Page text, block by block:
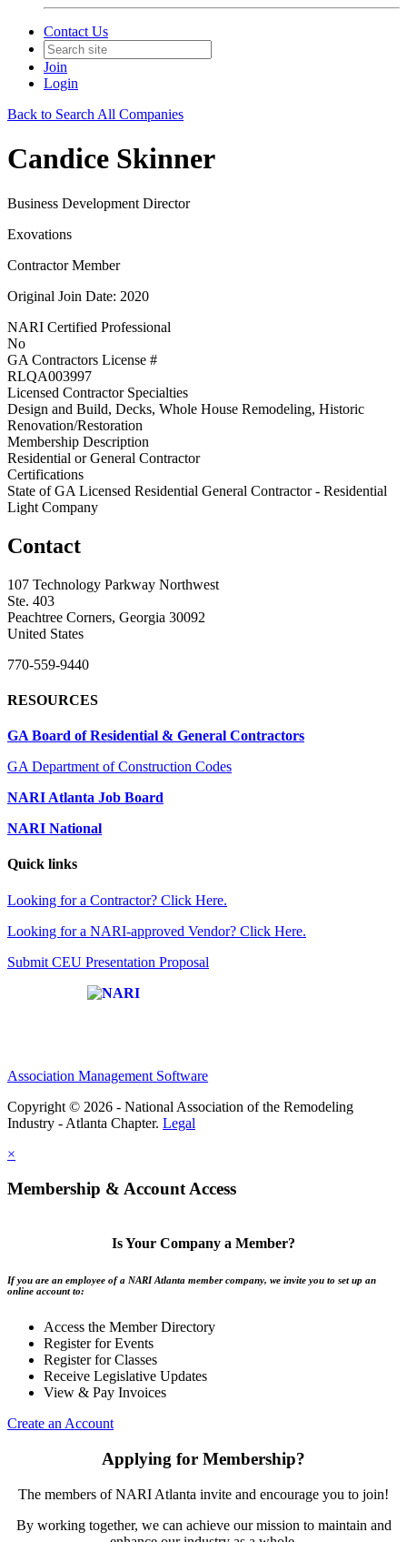
Contact Us
Join
Login
Back to Search All Companies
Candice Skinner
Business Development Director
Exovations
Contractor Member
Original Join Date: 2020
NARI Certified Professional
No
GA Contractors License #
RLQA003997
Licensed Contractor Specialties
Design and Build, Decks, Whole House Remodeling, Historic
Renovation/Restoration
Membership Description
Residential or General Contractor
Certifications
State of GA Licensed Residential General Contractor - Residential
Light Company
Contact
107 Technology Parkway Northwest
Ste. 403
Peachtree Corners, Georgia 30092
United States
770-559-9440
RESOURCES
GA Board of Residential & General Contractors
GA Department of Construction Codes
NARI Atlanta Job Board
NARI National
Quick links
Looking for a Contractor? Click Here.
Looking for a NARI-approved Vendor? Click Here.
Submit CEU Presentation Proposal
Association Management Software
Copyright © 2026 - National Association of the Remodeling
Industry - Atlanta Chapter. Legal
×
Membership & Account Access
Is Your Company a Member?
If you are an employee of a NARI Atlanta member company, we invite you to set up an
online account to:
Access the Member Directory
Register for Events
Register for Classes
Receive Legislative Updates
View & Pay Invoices
Create an Account
Applying for Membership?
The members of NARI Atlanta invite and encourage you to join!
By working together, we can achieve our mission to maintain and